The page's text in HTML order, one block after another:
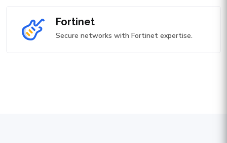
Fortinet
Secure networks with Fortinet expertise.